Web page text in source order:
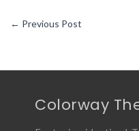
← Previous Post
Colorway